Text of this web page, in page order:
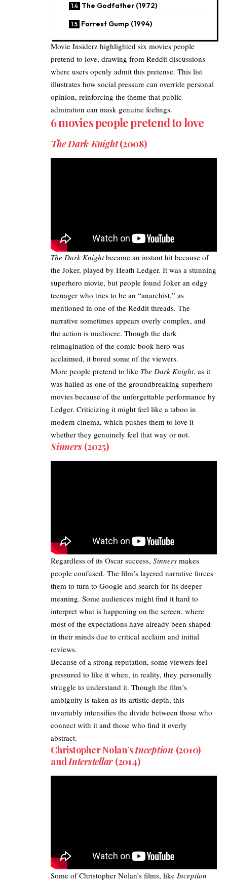
The Godfather (1972)
Forrest Gump (1994)
Movie Insiderz highlighted six movies people
pretend to love, drawing from Reddit discussions
where users openly admit this pretense. This list
illustrates how social pressure can override personal
opinion, reinforcing the theme that public
admiration can mask genuine feelings.
6 movies people pretend to love
The Dark Knight(2008)
The Dark Knightbecame an instant hit because of
the Joker, played by Heath Ledger. It was a stunning
superhero movie, but people found Joker an edgy
teenager who tries to be an “anarchist,” as
mentioned in one of the Reddit threads. The
narrative sometimes appears overly complex, and
the action is mediocre. Though the dark
reimagination of the comic book hero was
acclaimed, it bored some of the viewers.
More people pretend to like The Dark Knight, as it
was hailed as one of the groundbreaking superhero
movies because of the unforgettable performance by
Ledger. Criticizing it might feel like a taboo in
modern cinema, which pushes them to love it
whether they genuinely feel that way or not.
Sinners (2025)
Regardless of its Oscar success, Sinners makes
people confused. The film’s layered narrative forces
them to turn to Google and search for its deeper
meaning. Some audiences might find it hard to
interpret what is happening on the screen, where
most of the expectations have already been shaped
in their minds due to critical acclaim and initial
reviews.
Because of a strong reputation, some viewers feel
pressured to like it when, in reality, they personally
struggle to understand it. Though the film’s
ambiguity is taken as its artistic depth, this
invariably intensifies the divide between those who
connect with it and those who find it overly
abstract.
Christopher Nolan’sInception (2010)
andInterstellar (2014)
Some of Christopher Nolan’s films, like Inception